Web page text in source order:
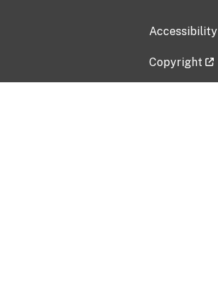
Accessibility
Copyright